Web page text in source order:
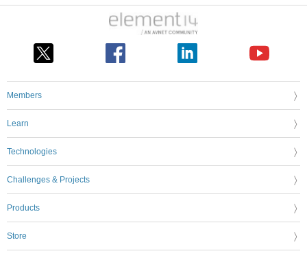
Members
Learn
Technologies
Challenges & Projects
Products
Store